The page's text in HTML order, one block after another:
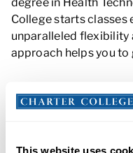
This website uses
degree in Health
College starts classes
unparalleled flexibility
approach helps you